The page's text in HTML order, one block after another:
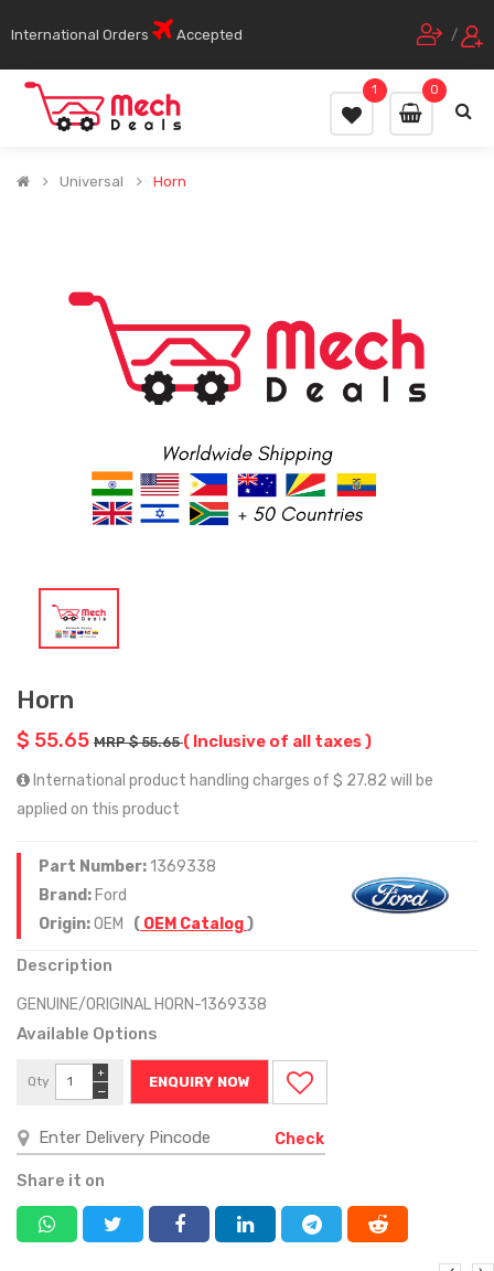
International Orders Accepted /
0
1
Universal Horn
Horn
$ 55.65 MRP $ 55.65( Inclusive of all taxes )
International product handling charges of $ 27.82 will be
applied on this product
Part Number:1369338
Brand: Ford
Origin:OEM ( OEM Catalog)
Description
GENUINE/ORIGINAL HORN-1369338
Available Options
Qty
−
+
ENQUIRY NOW
Check
Share it on